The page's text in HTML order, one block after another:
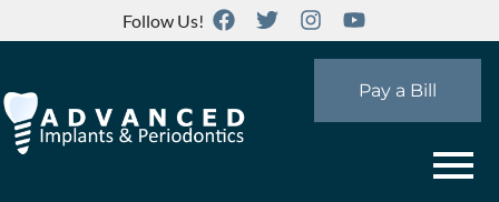
Follow Us!
Pay a Bill